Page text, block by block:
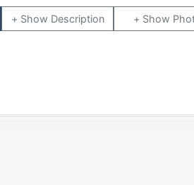
Description